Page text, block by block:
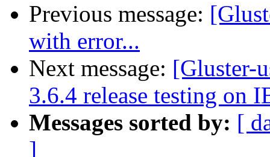
Previous message:
with error...
Next message: [Gluster-
3.6.4 release testing on
Messages sorted by: [
]